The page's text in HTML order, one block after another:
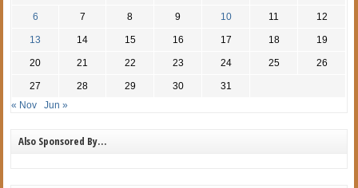
6 7 8 9 10 11 12
13 14 15 16 17 18 19
20 21 22 23 24 25 26
27 28 29 30
31
« Nov
Jun »
Also Sponsored By…